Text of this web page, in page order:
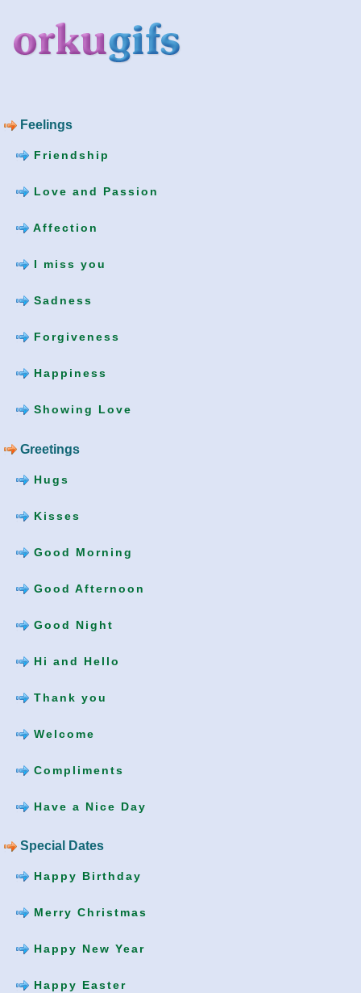
Feelings
Friendship
Love and Passion
Affection
I miss you
Sadness
Forgiveness
Happiness
Showing Love
Greetings
Hugs
Kisses
Good Morning
Good Afternoon
Good Night
Hi and Hello
Thank you
Welcome
Compliments
Have a Nice Day
Special Dates
Happy Birthday
Merry Christmas
Happy New Year
Happy Easter